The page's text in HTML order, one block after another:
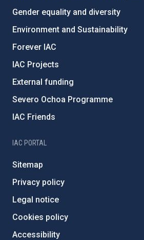
Gender equality and diversity
Environment and Sustainability
Forever IAC
IAC Projects
External funding
Severo Ochoa Programme
IAC Friends
IAC PORTAL
Sitemap
Privacy policy
Legal notice
Cookies policy
Accessibility